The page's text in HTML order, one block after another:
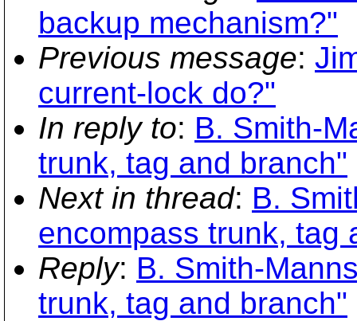
backup mechanism?"
Previous message:
current-lock do?"
In reply to: B. Smith-
trunk, tag and branch"
Next in thread: B.
encompass trunk, tag
Reply: B. Smith-
trunk, tag and branch"